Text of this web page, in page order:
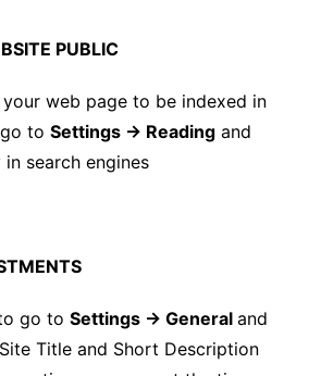
PUBLIC
web page to be indexed in
to Settings → Readingand
search engines
go to Settings → General and
Title and Short Description